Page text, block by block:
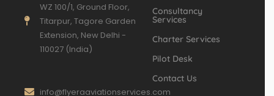
WZ 100/1, Ground Floor,
Titarpur, Tagore Garden
Extension, New Delhi -
110027 (India)
info@flyeraaviationservices.com
Consultancy
Services
Charter Services
Pilot Desk
Contact Us